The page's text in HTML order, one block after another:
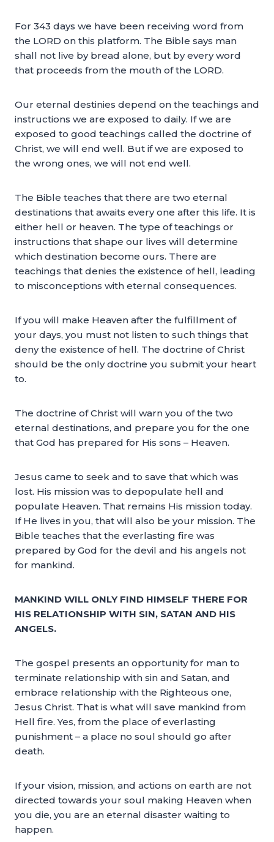
For 343 days we have been receiving word from
the LORD on this platform. The Bible says man
shall not live by bread alone, but by every word
that proceeds from the mouth of the LORD.
Our eternal destinies depend on the teachings and
instructions we are exposed to daily. If we are
exposed to good teachings called the doctrine of
Christ, we will end well. But if we are exposed to
the wrong ones, we will not end well.
The Bible teaches that there are two eternal
destinations that awaits every one after this life. It is
either hell or heaven. The type of teachings or
instructions that shape our lives will determine
which destination become ours. There are
teachings that denies the existence of hell, leading
to misconceptions with eternal consequences.
If you will make Heaven after the fulfillment of
your days, you must not listen to such things that
deny the existence of hell. The doctrine of Christ
should be the only doctrine you submit your heart
to.
The doctrine of Christ will warn you of the two
eternal destinations, and prepare you for the one
that God has prepared for His sons – Heaven.
Jesus came to seek and to save that which was
lost. His mission was to depopulate hell and
populate Heaven. That remains His mission today.
If He lives in you, that will also be your mission. The
Bible teaches that the everlasting fire was
prepared by God for the devil and his angels not
for mankind.
MANKIND WILL ONLY FIND HIMSELF THERE FOR
HIS RELATIONSHIP WITH SIN, SATAN AND HIS
ANGELS.
The gospel presents an opportunity for man to
terminate relationship with sin and Satan, and
embrace relationship with the Righteous one,
Jesus Christ. That is what will save mankind from
Hell fire. Yes, from the place of everlasting
punishment – a place no soul should go after
death.
If your vision, mission, and actions on earth are not
directed towards your soul making Heaven when
you die, you are an eternal disaster waiting to
happen.